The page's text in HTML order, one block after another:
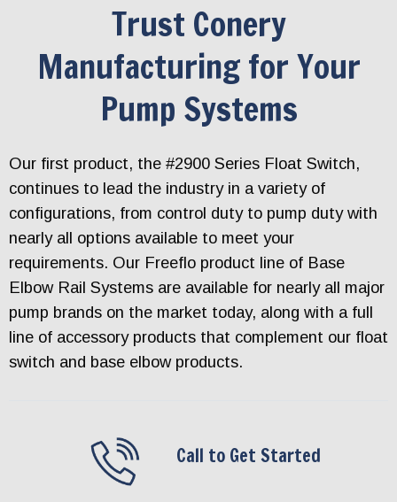
Trust Conery
Manufacturing for Your
Pump Systems
Our first product, the #2900 Series Float Switch,
continues to lead the industry in a variety of
configurations, from control duty to pump duty with
nearly all options available to meet your
requirements. Our Freeflo product line of Base
Elbow Rail Systems are available for nearly all major
pump brands on the market today, along with a full
line of accessory products that complement our float
switch and base elbow products.
Call to Get Started